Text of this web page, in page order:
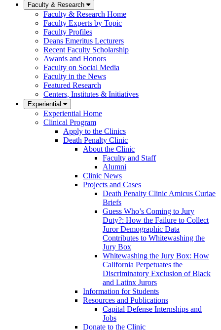
Faculty & Research
Faculty & Research Home
Faculty Experts by Topic
Faculty Profiles
Deans Emeritus Lecturers
Recent Faculty Scholarship
Awards and Honors
Faculty on Social Media
Faculty in the News
Featured Research
Centers, Institutes & Initiatives
Experiential
Experiential Home
Clinical Program
Apply to the Clinics
Death Penalty Clinic
About the Clinic
Faculty and Staff
Alumni
Clinic News
Projects and Cases
Death Penalty Clinic Amicus Curiae
Briefs
Guess Who’s Coming to Jury
Duty?: How the Failure to Collect
Juror Demographic Data
Contributes to Whitewashing the
Jury Box
Whitewashing the Jury Box: How
California Perpetuates the
Discriminatory Exclusion of Black
and Latinx Jurors
Information for Students
Resources and Publications
Capital Defense Internships and
Jobs
Donate to the Clinic